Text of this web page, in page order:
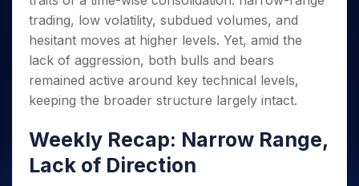
Small
Caps for
3 Months
Stocks to
Buy for 6
Months
Bluechips
for a
Year
Trade
Intraday
for 5
Days
for a
Year
Stocks
for
Long
Term
Stocks for Long Term
ETF
Tactical ETF Bets
Futures
Index Futures to Trade Intraday
Options
Trading View Charting
MTF
StockPlus
StockSIP
Trade API
Indices
Sectors
Samco Stock Rating
Income Tax Calculator
Brokerage Calculator
SWP Calculator
Compound Interest Calculator
Cover Order Calculator
PPF Calculator
Explore More Calculators
Fund Transfer
DP Information
Download & Resources
Change Request Form
Samshots
Stock Market Basics
Glossary
Open IPO's
Upcoming IPO's
Listed IPO's
About Us
About Samco
Why Samco
Media Kit
Careers
Partners
Benefits
Register Now
trading, low volatility, subdued volumes, and
hesitant moves at higher levels. Yet, amid the
lack of aggression, both bulls and bears
remained active around key technical levels,
keeping the broader structure largely intact.
Weekly Recap: Narrow Range,
Lack of Direction